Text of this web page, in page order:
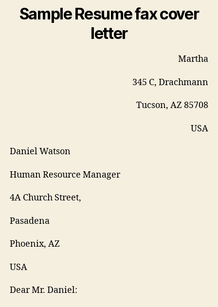
Sample Resume fax cover
letter
Martha
345 C, Drachmann
Tucson, AZ 85708
USA
Daniel Watson
Human Resource Manager
4A Church Street,
Pasadena
Phoenix, AZ
USA
Dear Mr. Daniel: